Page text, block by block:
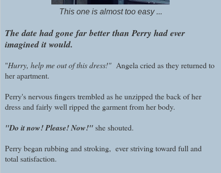
This one is almost too easy ...
The date had gone far better than Perry had ever
imagined it would.
"Hurry, help me out of this dress!" Angela cried as they returned to
her apartment.
Perry's nervous fingers trembled as he unzipped the back of her
dress and fairly well ripped the garment from her body.
"Do it now! Please! Now!"she shouted.
Perry began rubbing and stroking, ever striving toward full and
total satisfaction.